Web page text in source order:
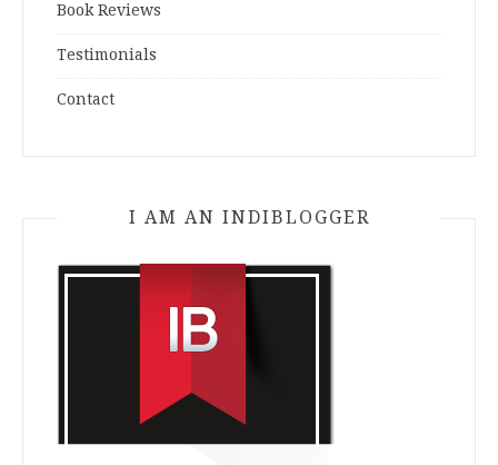
Book Reviews
Testimonials
Contact
I AM AN INDIBLOGGER